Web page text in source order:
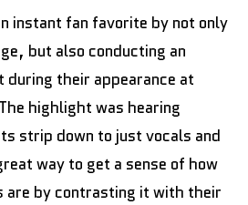
instant fan favorite by not only
but also conducting an
during their appearance at
highlight was hearing
strip down to just vocals and
way to get a sense of how
are by contrasting it with their